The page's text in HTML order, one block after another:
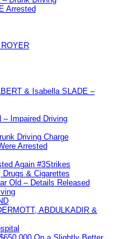
Arrested
& Isabella SLADE –
– Impaired Driving
Driving Charge
Arrested
Again #3Strikes
Drugs & Cigarettes
Old – Details Released
ABDULKADIR &